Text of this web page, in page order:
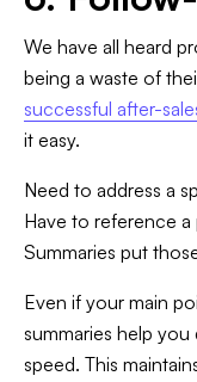
We have all heard
being a waste of
successful after-
it easy.
Need to address a
Have to reference
Summaries put
Even if your main
summaries help
speed. This